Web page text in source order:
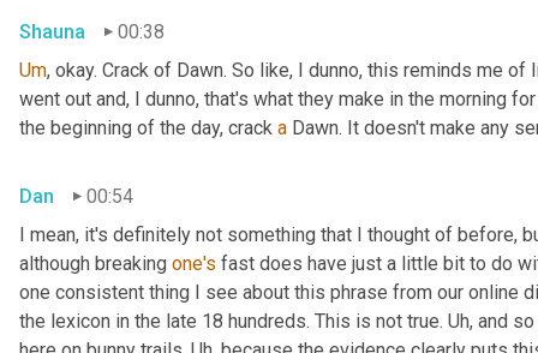
Shauna
00:38
Um, okay. Crack of Dawn. So like, I dunno, this reminds me
went out and, I dunno, that's what they make in the morning
the beginning of the day, crack a Dawn. It doesn't make any
Dan
00:54
I mean, it's definitely not something that I thought of before,
although breaking one's fast does have just a little bit to do
one consistent thing I see about this phrase from our online
the lexicon in the late 18 hundreds. This is not true. Uh, and